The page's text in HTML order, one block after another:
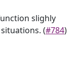
slighly
(#784)